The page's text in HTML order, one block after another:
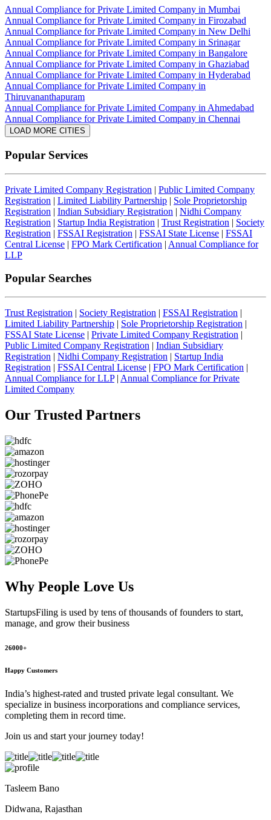
Annual Compliance for Private Limited Company in Mumbai
Annual Compliance for Private Limited Company in Firozabad
Annual Compliance for Private Limited Company in New Delhi
Annual Compliance for Private Limited Company in Srinagar
Annual Compliance for Private Limited Company in Bangalore
Annual Compliance for Private Limited Company in Ghaziabad
Annual Compliance for Private Limited Company in Hyderabad
Annual Compliance for Private Limited Company in
Thiruvananthapuram
Annual Compliance for Private Limited Company in Ahmedabad
Annual Compliance for Private Limited Company in Chennai
LOAD MORE CITIES
Popular Services
Private Limited Company Registration | Public Limited Company
Registration | Limited Liability Partnership | Sole Proprietorship
Registration | Indian Subsidiary Registration | Nidhi Company
Registration | Startup India Registration | Trust Registration | Society
Registration | FSSAI Registration | FSSAI State License | FSSAI
Central License | FPO Mark Certification | Annual Compliance for
LLP
Popular Searches
Trust Registration | Society Registration | FSSAI Registration |
Limited Liability Partnership | Sole Proprietorship Registration |
FSSAI State License | Private Limited Company Registration |
Public Limited Company Registration | Indian Subsidiary
Registration | Nidhi Company Registration | Startup India
Registration | FSSAI Central License | FPO Mark Certification |
Annual Compliance for LLP| Annual Compliance for Private
Limited Company
Our Trusted Partners
Why People Love Us
StartupsFiling is used by tens of thousands of founders to start,
manage, and grow their business
26000+
Happy Customers
India’s highest-rated and trusted private legal consultant. We
specialize in business incorporations and compliance services,
completing them in record time.
Join us and start your journey today!
Tasleem Bano
Didwana, Rajasthan